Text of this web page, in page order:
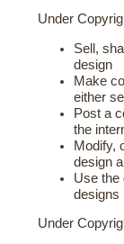
Under
Sell,
design
Make
either
Post a
the
Modify,
design
Use the
designs
Under